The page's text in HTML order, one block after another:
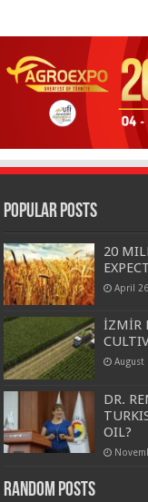
Popular Posts
20
April
İZMİR
August
DR.
OIL?
Random Posts